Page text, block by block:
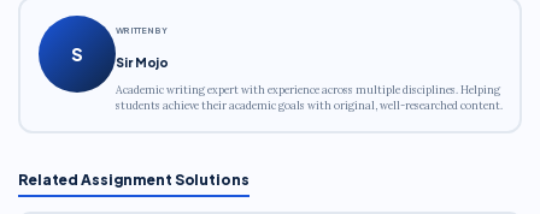
S
WRITTEN BY
Sir Mojo
Academic writing expert with experience across multiple disciplines. Helping
students achieve their academic goals with original, well-researched content.
Related Assignment Solutions